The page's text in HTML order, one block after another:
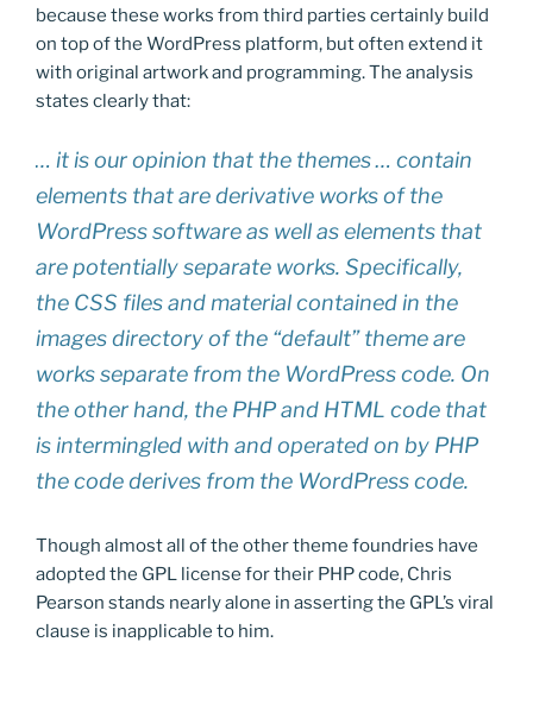
because these works from third parties certainly build
on top of the WordPress platform, but often extend it
with original artwork and programming. The analysis
states clearly that:
… it is our opinion that the themes … contain
elements that are derivative works of the
WordPress software as well as elements that
are potentially separate works. Specifically,
the CSS files and material contained in the
images directory of the “default” theme are
works separate from the WordPress code. On
the other hand, the PHP and HTML code that
is intermingled with and operated on by PHP
the code derives from the WordPress code.
Though almost all of the other theme foundries have
adopted the GPL license for their PHP code, Chris
Pearson stands nearly alone in asserting the GPL’s viral
clause is inapplicable to him.